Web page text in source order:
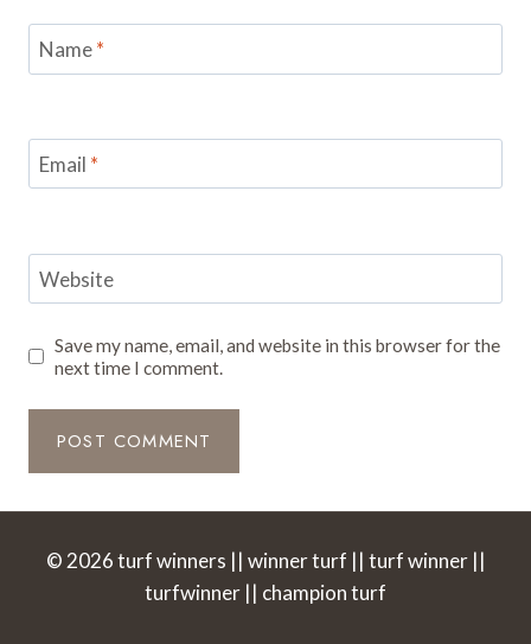
Name*
Email *
Website
Save my name, email, and website in this browser for the
next time I comment.
© 2026 turf winners || winner turf || turf winner ||
turfwinner || champion turf